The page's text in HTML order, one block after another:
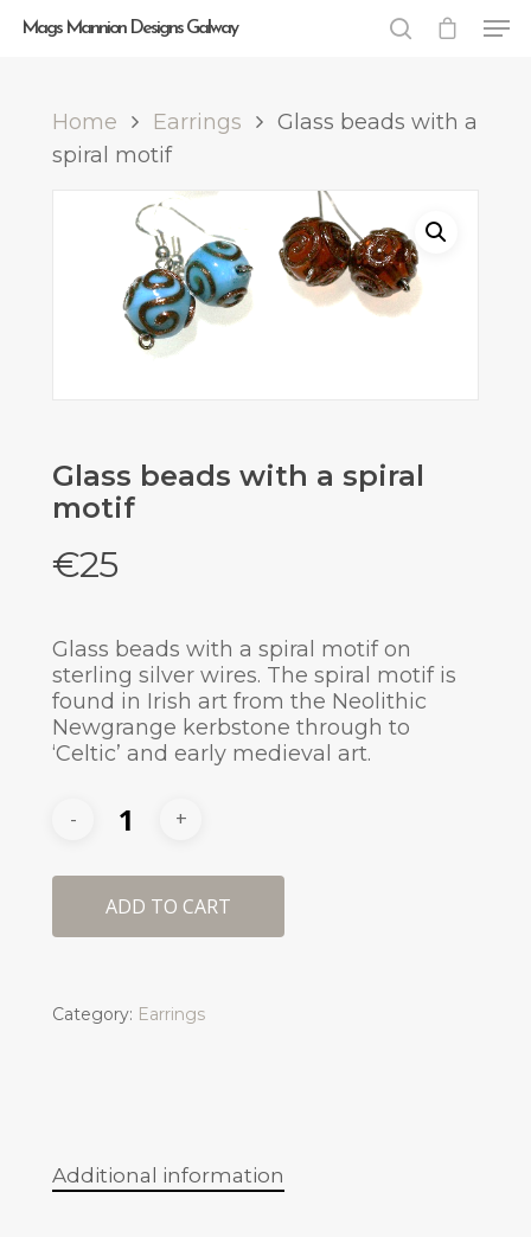
Hit enter to search or ESC to close
Mags Mannion Designs Galway
Home Earrings
Glass beads with a
spiral motif
Glass beads with a spiral
motif
€25
Glass beads with a spiral motif on
sterling silver wires. The spiral motif is
found in Irish art from the Neolithic
Newgrange kerbstone through to
‘Celtic’ and early medieval art.
ADD TO CART
Category: Earrings
Additional information